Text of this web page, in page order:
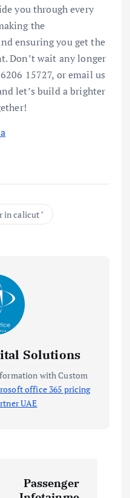
you through every
the
ensuring you get the
Don’t wait any longer
15727, or email us
let’s build a brighter
in calicut "
Solutions
with Custom
office 365 pricing
UAE
Passenger